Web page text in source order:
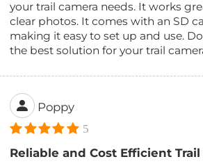
your trail camera needs. It works
clear photos. It comes with an SD
making it easy to set up and use.
the best solution for your trail
Poppy
5
Reliable and Cost Efficient Trail